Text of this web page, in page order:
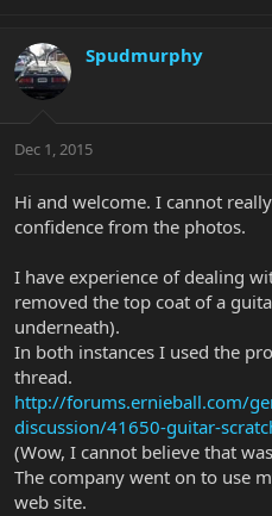
Spudmurphy
Dec 1, 2015
Hi and welcome. I cannot
confidence from the photos.
I have experience of dealing
removed the top coat of a
underneath).
In both instances I used the
thread.
http://forums.ernieball.com/
discussion/41650-guitar-
(Wow, I cannot believe that
The company went on to use
web site.